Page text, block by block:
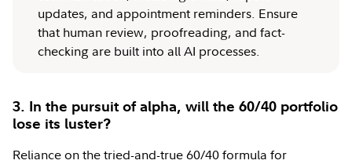
updates, and appointment reminders. Ensure
that human review, proofreading, and fact-
checking are built into all AI processes.
3. In the pursuit of alpha, will the 60/40 portfolio
lose its luster?
Reliance on the tried-and-true 60/40 formula for